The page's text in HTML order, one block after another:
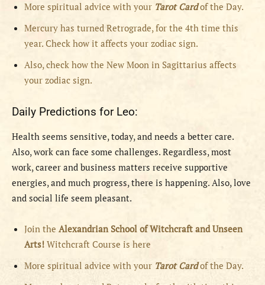
More spiritual advice with your Tarot Cardof the Day.
Mercury has turned Retrograde, for the 4th time this
year. Check how it affects your zodiac sign.
Also, check how the New Moon in Sagittarius affects
your zodiac sign.
Daily Predictions for Leo:
Health seems sensitive, today, and needs a better care.
Also, work can face some challenges. Regardless, most
work, career and business matters receive supportive
energies, and much progress, there is happening. Also, love
and social life seem pleasant.
Join the Alexandrian School of Witchcraft and Unseen
Arts! Witchcraft Course is here
More spiritual advice with your Tarot Cardof the Day.